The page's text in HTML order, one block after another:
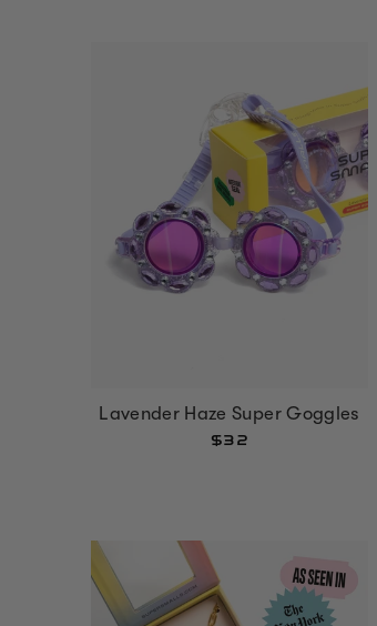
Lavender Haze Super Goggles
$32